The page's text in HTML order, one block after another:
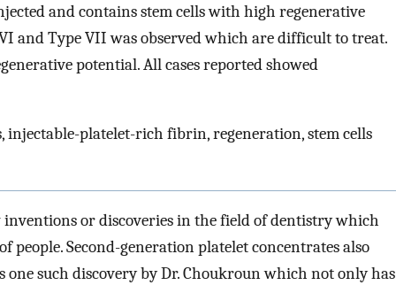
and contains stem cells with high regenerative
and Type VII was observed which are difficult to treat.
potential. All cases reported showed
injectable-platelet-rich fibrin, regeneration, stem cells
or discoveries in the field of dentistry which
people. Second-generation platelet concentrates also
such discovery by Dr. Choukroun which not only has